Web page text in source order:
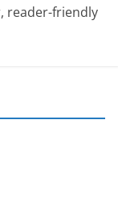
reader-friendly